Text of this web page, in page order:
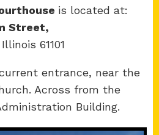
is located at:
Street,
61101
entrance, near the
Across from the
Building.